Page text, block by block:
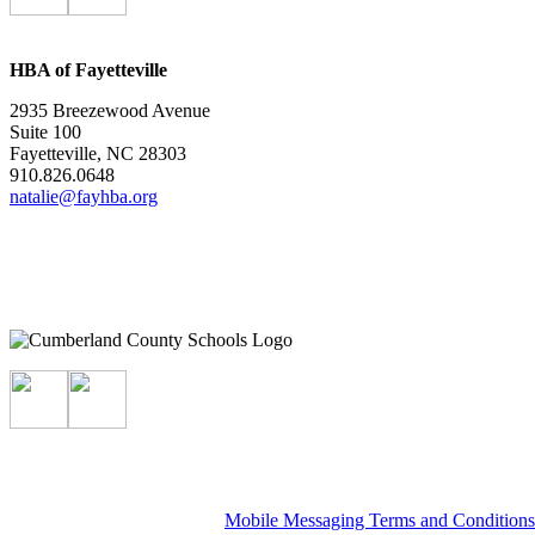
HBA of Fayetteville
2935 Breezewood Avenue
Suite 100
Fayetteville, NC 28303
910.826.0648
natalie@fayhba.org
Mobile Messaging Terms and